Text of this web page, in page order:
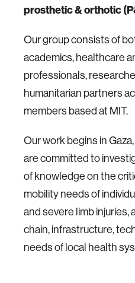
prosthetic & orthotic
Our group consists of
academics, healthcare
professionals,
humanitarian partners
members based at MIT.
Our work begins in
are committed to
of knowledge on the
mobility needs of
and severe limb injuries,
chain, infrastructure,
needs of local health